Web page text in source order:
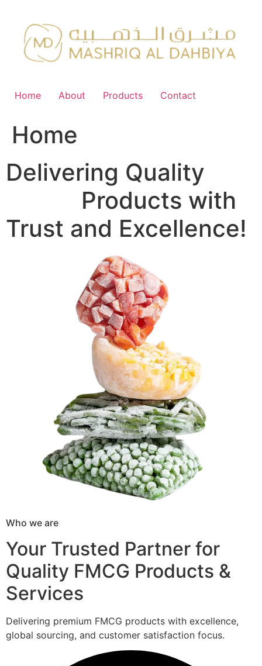
content
Home About Products Contact
Home
Delivering Quality
Products with
Trust and Excellence!
Who we are
Your Trusted Partner for
Quality FMCG Products &
Services
Delivering premium FMCG products with excellence,
global sourcing, and customer satisfaction focus.